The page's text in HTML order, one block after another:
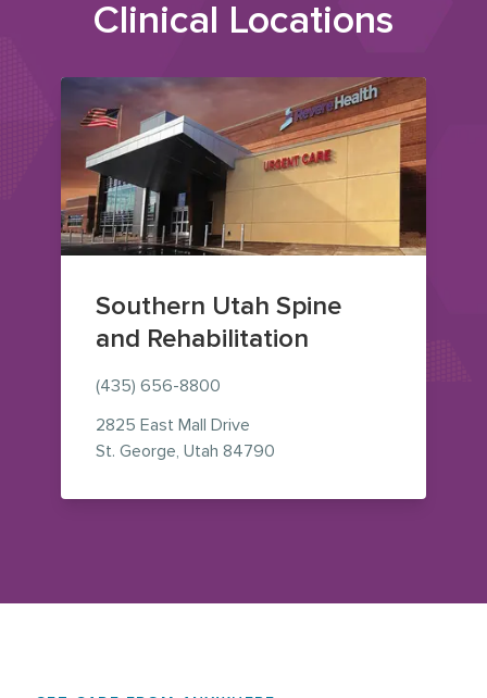
Clinical Locations
Southern Utah Spine
and Rehabilitation
(435) 656-8800
2825 East Mall Drive
St. George, Utah 84790